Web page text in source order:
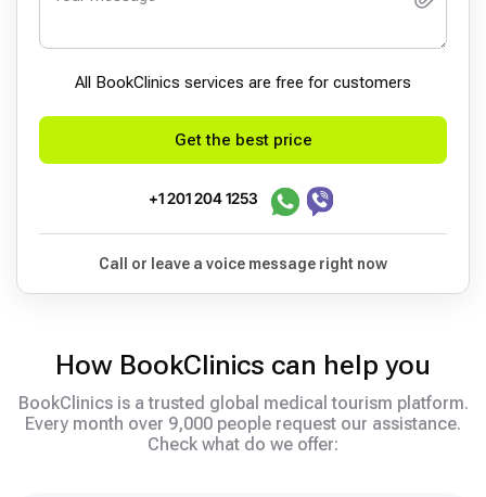
All BookСlinics services are free for customers
Get the best price
+1 201 204 1253
Call or leave a voice message right now
How BookClinics can help you
BookClinics is a trusted global medical tourism platform.
Every month over 9,000 people request our assistance.
Check what do we offer: